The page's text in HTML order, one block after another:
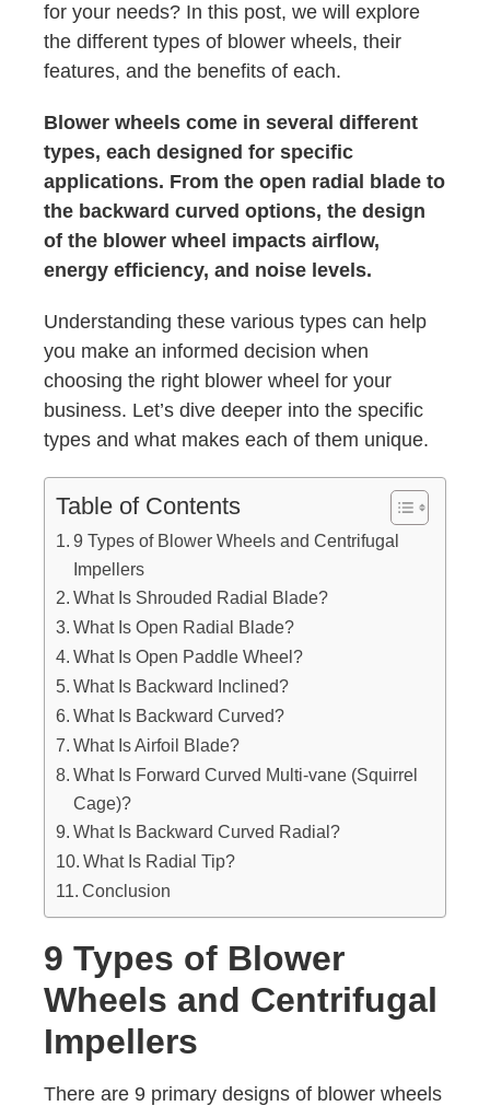
for your needs? In this post, we will explore
the different types of blower wheels, their
features, and the benefits of each.
Blower wheels come in several different
types, each designed for specific
applications. From the open radial blade to
the backward curved options, the design
of the blower wheel impacts airflow,
energy efficiency, and noise levels.
Understanding these various types can help
you make an informed decision when
choosing the right blower wheel for your
business. Let’s dive deeper into the specific
types and what makes each of them unique.
Table of Contents
9 Types of Blower Wheels and Centrifugal
Impellers
What Is Shrouded Radial Blade?
What Is Open Radial Blade?
What Is Open Paddle Wheel?
What Is Backward Inclined?
What Is Backward Curved?
What Is Airfoil Blade?
What Is Forward Curved Multi-vane (Squirrel
Cage)?
What Is Backward Curved Radial?
What Is Radial Tip?
Conclusion
9 Types of Blower
Wheels and Centrifugal
Impellers
There are 9 primary designs of blower wheels